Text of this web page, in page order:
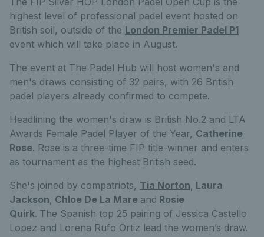
highest level of professional padel event hosted on
British soil, outside of the London Premier Padel P1
event which will take place in August.
The event at The Padel Hub will host women's and
men's draws consisting of 32 pairs, with 26 British
padel players already confirmed to compete.
Headlining the women's draw is British No.2 and LTA
Awards Female Padel Player of the Year, Catherine
Rose. Rose is a three-time FIP title-winner and enters
as tournament as the highest British seed.
She's joined by compatriots, Tia Norton, Laura
Jackson, Chloe De La Mare and Rosie
Quirk. The Spanish top 25 pairing of Jessica Castello
Lopez and Lorena Rufo Ortiz lead the women’s draw.